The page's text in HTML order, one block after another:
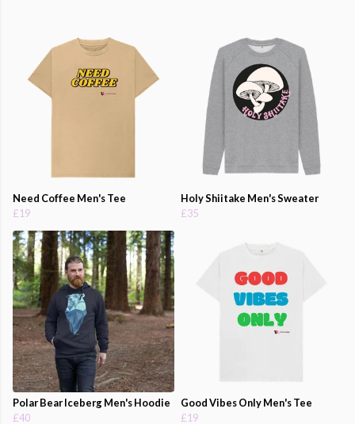
Need Coffee Men's Tee
£19
Holy Shiitake Men's Sweater
£35
Polar Bear Iceberg Men's Hoodie
£40
Good Vibes Only Men's Tee
£19